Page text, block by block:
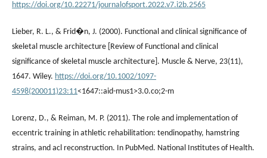
https://doi.org/10.22271/journalofsport.2022.v7.i2b.2565
Lieber, R. L., & Frid�n, J. (2000). Functional and clinical significance of
skeletal muscle architecture [Review of Functional and clinical
significance of skeletal muscle architecture]. Muscle & Nerve, 23(11),
1647. Wiley. https://doi.org/10.1002/1097-
4598(200011)23:11<1647::aid-mus1>3.0.co;2-m
Lorenz, D., & Reiman, M. P. (2011). The role and implementation of
eccentric training in athletic rehabilitation: tendinopathy, hamstring
strains, and acl reconstruction. In PubMed. National Institutes of Health.